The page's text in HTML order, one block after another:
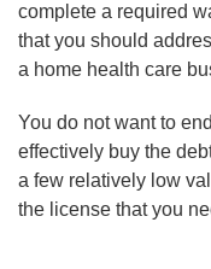
complete a required
that you should
a home health care
You do not want to
effectively buy the
a few relatively low
the license that you